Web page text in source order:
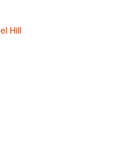
Hill